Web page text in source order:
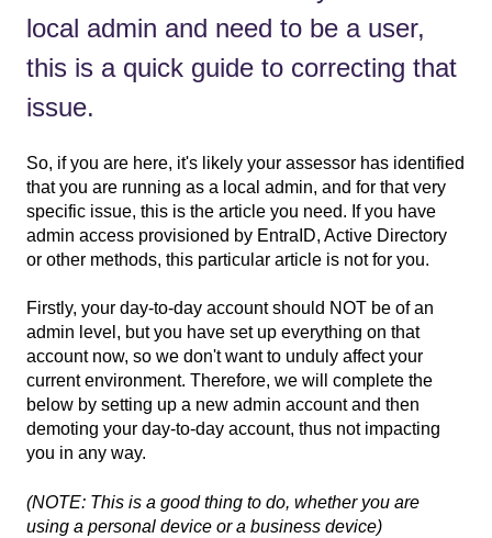
local admin and need to be a user,
this is a quick guide to correcting that
issue.
So, if you are here, it's likely your assessor has identified
that you are running as a local admin, and for that very
specific issue, this is the article you need. If you have
admin access provisioned by EntraID, Active Directory
or other methods, this particular article is not for you.
Firstly, your day-to-day account should NOT be of an
admin level, but you have set up everything on that
account now, so we don't want to unduly affect your
current environment. Therefore, we will complete the
below by setting up a new admin account and then
demoting your day-to-day account, thus not impacting
you in any way.
(NOTE: This is a good thing to do, whether you are
using a personal device or a business device)